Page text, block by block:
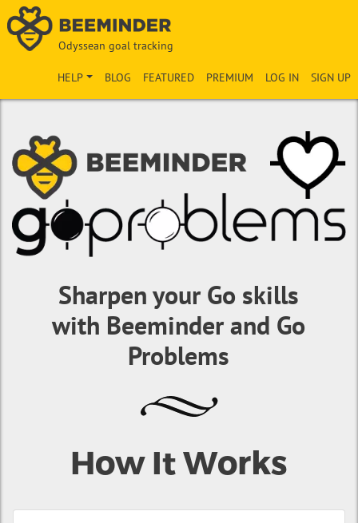
Odyssean goal tracking
SIGN UP
LOG IN
PREMIUM
FEATURED
BLOG
HELP
Sharpen your Go skills
with Beeminder and Go
Problems
How It Works